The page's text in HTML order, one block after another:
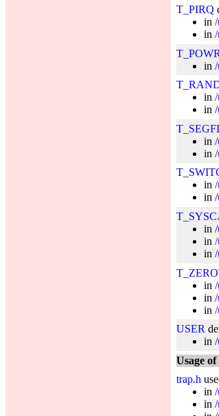
T_PIRQ
in
in
in
in
in
in
in
in
in
in
in
in
in
in
in
USER
in
Usage
trap.h
in
in